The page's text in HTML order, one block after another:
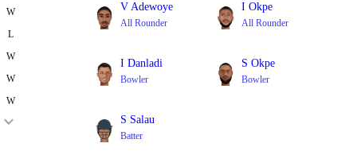
W
L
W
W
W
V Adewoye
All Rounder
I Okpe
All Rounder
I Danladi
Bowler
S Okpe
Bowler
S Salau
Batter